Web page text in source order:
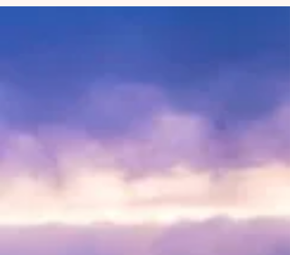
Welcome
To NOI
Denver
Study
Group